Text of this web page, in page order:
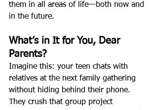
them in all areas of life—both now and
in the future.
What’s in It for You, Dear
Parents?
Imagine this: your teen chats with
relatives at the next family gathering
without hiding behind their phone.
They crush that group project